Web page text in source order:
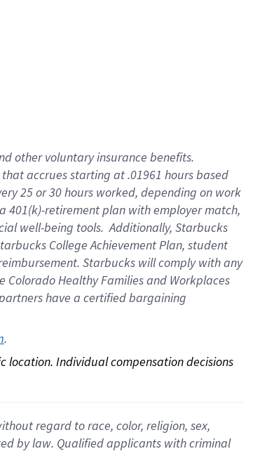
other voluntary insurance benefits.
thataccrues starting at .01961 hours based
25 or 30 hours worked, depending on work
401(k)-retirementplan with employer match,
well-being tools.Additionally, Starbucks
College Achievement Plan, student
Starbucks willcomply withany
Colorado Healthy Families and Workplaces
have a certified bargaining
.
location. Individual compensation decisions
regard to race, color, religion, sex,
by law. Qualified applicants with criminal